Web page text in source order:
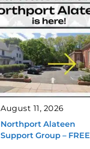
August 11, 2026
Northport Alateen
Support Group – FREE